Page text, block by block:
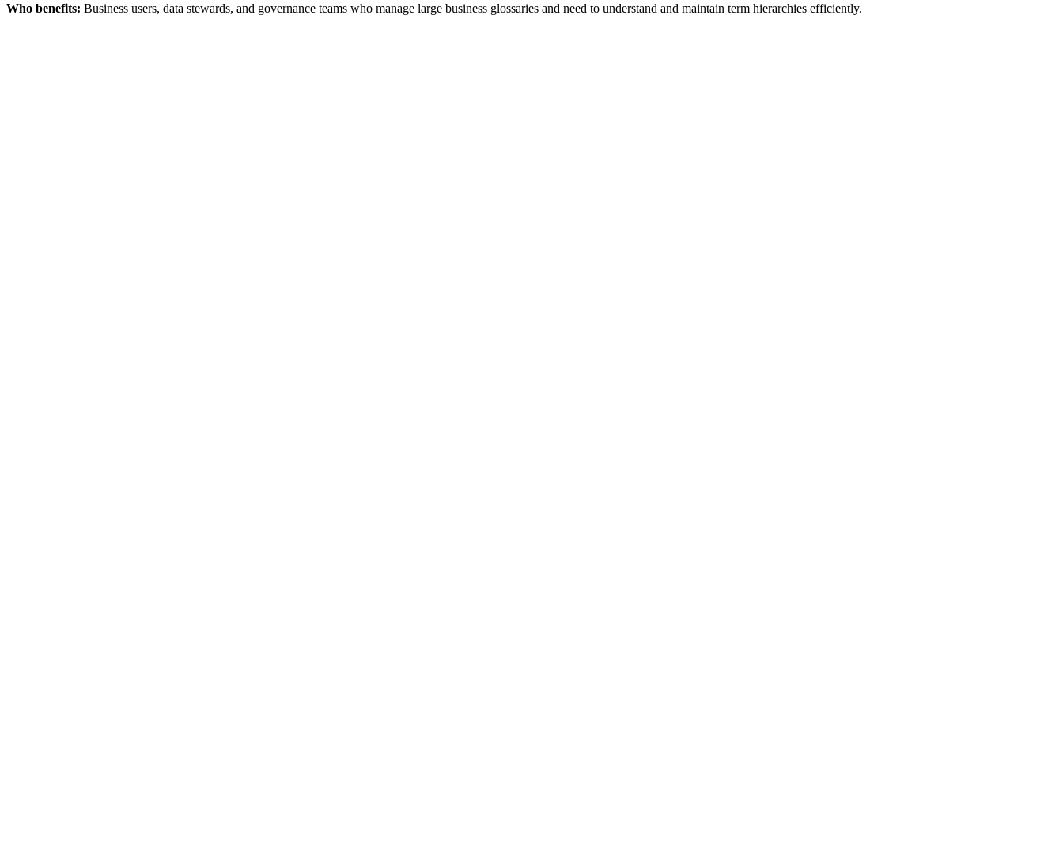
Who benefits: Business users, data stewards, and governance teams who manage large business glossaries and need to understand and maintain term hierarchies efficiently.